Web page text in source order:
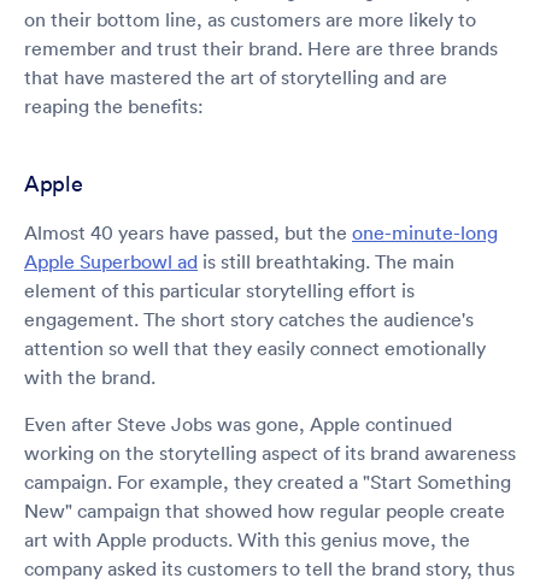
on their bottom line, as customers are more likely to
remember and trust their brand. Here are three brands
that have mastered the art of storytelling and are
reaping the benefits:
Apple
Almost 40 years have passed, but the one-minute-long
Apple Superbowl ad is still breathtaking. The main
element of this particular storytelling effort is
engagement. The short story catches the audience's
attention so well that they easily connect emotionally
with the brand.
Even after Steve Jobs was gone, Apple continued
working on the storytelling aspect of its brand awareness
campaign. For example, they created a "Start Something
New" campaign that showed how regular people create
art with Apple products. With this genius move, the
company asked its customers to tell the brand story, thus